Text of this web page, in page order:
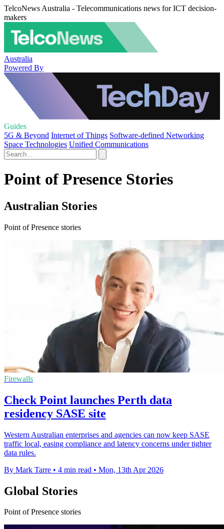
TelcoNews Australia - Telecommunications news for ICT decision-
makers
Australia
Powered By
Guides
5G & Beyond Internet of Things Software-defined Networking
Space Technologies Unified Communications
Point of Presence Stories
Australian Stories
Point of Presence stories
Firewalls
Check Point launches Perth data
residency SASE site
Western Australian enterprises and agencies can now keep SASE
traffic local, easing compliance and latency concerns under tighter
data rules.
By Mark Tarre • 4 min read • Mon, 13th Apr 2026
Global Stories
Point of Presence stories